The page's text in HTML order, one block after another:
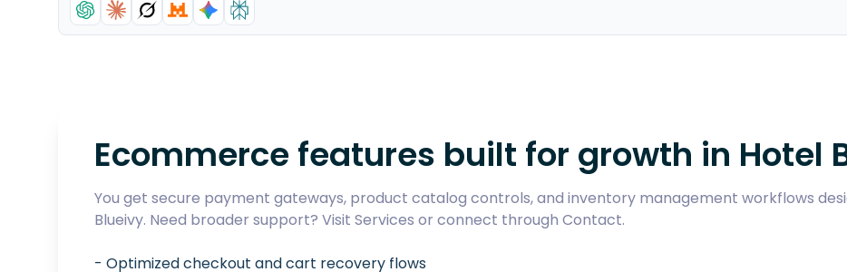
Ecommerce features built for growth in Hotel
You get secure payment gateways, product catalog controls, and inventory management workflows
Blueivy. Need broader support? Visit Services or connect through Contact.
- Optimized checkout and cart recovery flows